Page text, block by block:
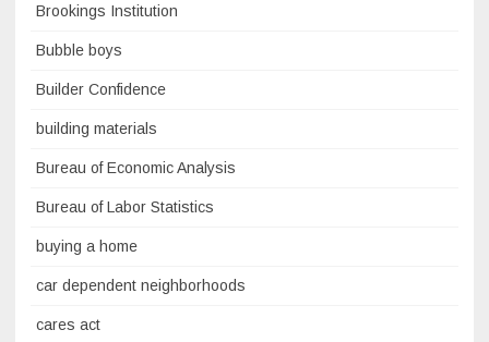
Brookings Institution
Bubble boys
Builder Confidence
building materials
Bureau of Economic Analysis
Bureau of Labor Statistics
buying a home
car dependent neighborhoods
cares act